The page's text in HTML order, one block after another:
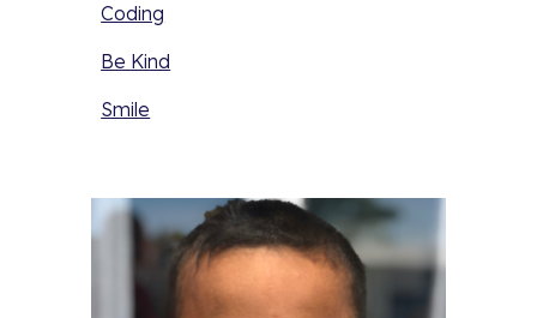
Coding
Be Kind
Smile